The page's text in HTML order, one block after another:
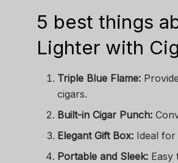
5 best things
Lighter with
Triple Blue Flame:
cigars.
Built-in Cigar Punch:
Elegant Gift Box: Ideal for
Portable and Sleek: Easy